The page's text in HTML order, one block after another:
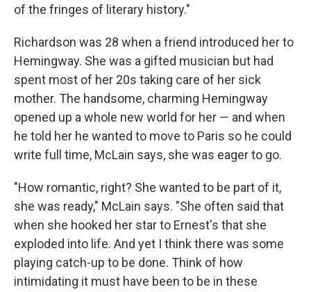
of the fringes of literary history."
Richardson was 28 when a friend introduced her to
Hemingway. She was a gifted musician but had
spent most of her 20s taking care of her sick
mother. The handsome, charming Hemingway
opened up a whole new world for her — and when
he told her he wanted to move to Paris so he could
write full time, McLain says, she was eager to go.
"How romantic, right? She wanted to be part of it,
she was ready," McLain says. "She often said that
when she hooked her star to Ernest's that she
exploded into life. And yet I think there was some
playing catch-up to be done. Think of how
intimidating it must have been to be in these